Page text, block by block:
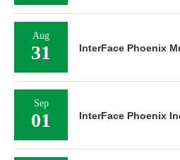
Aug
31 InterFace Phoenix
Sep
01 InterFace Phoenix